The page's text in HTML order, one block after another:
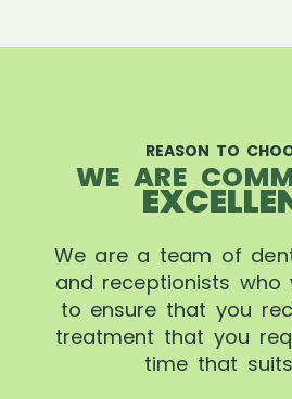
REASON TO
WE ARE
We are a team of
and receptionists who
to ensure that you
treatment that you
time that